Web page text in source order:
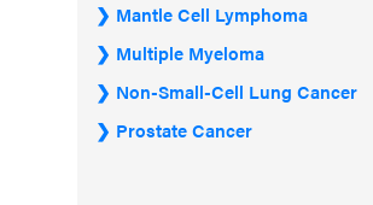
Mantle Cell Lymphoma
Multiple Myeloma
Non-Small-Cell Lung Cancer
Prostate Cancer